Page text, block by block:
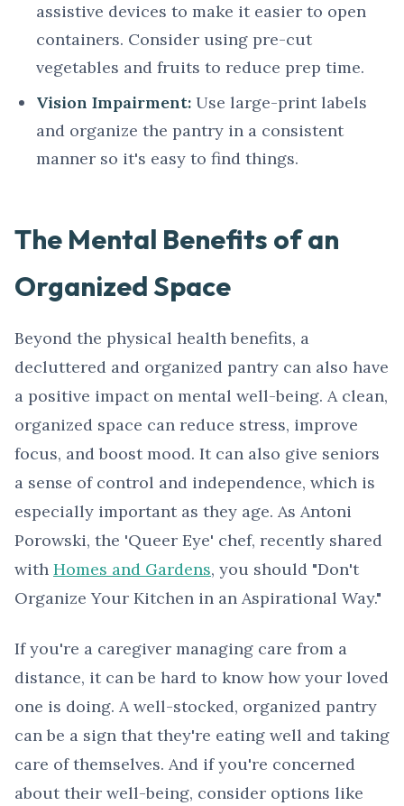
assistive devices to make it easier to open
containers. Consider using pre-cut
vegetables and fruits to reduce prep time.
Vision Impairment: Use large-print labels
and organize the pantry in a consistent
manner so it's easy to find things.
The Mental Benefits of an
Organized Space
Beyond the physical health benefits, a
decluttered and organized pantry can also have
a positive impact on mental well-being. A clean,
organized space can reduce stress, improve
focus, and boost mood. It can also give seniors
a sense of control and independence, which is
especially important as they age. As Antoni
Porowski, the 'Queer Eye' chef, recently shared
with Homes and Gardens, you should "Don't
Organize Your Kitchen in an Aspirational Way."
If you're a caregiver managing care from a
distance, it can be hard to know how your loved
one is doing. A well-stocked, organized pantry
can be a sign that they're eating well and taking
care of themselves. And if you're concerned
about their well-being, consider options like